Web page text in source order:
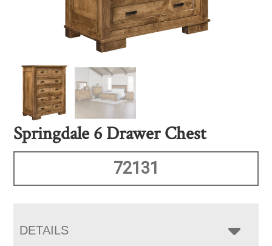
Springdale 6 Drawer Chest
72131
DETAILS